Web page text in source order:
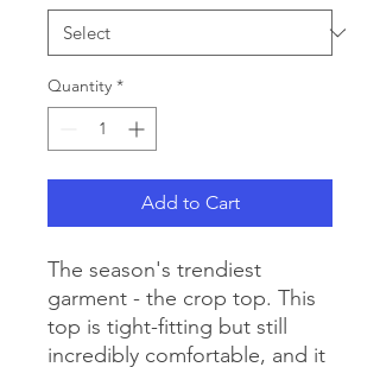
Quantity *
Add to Cart
The season's trendiest
garment - the crop top. This
top is tight-fitting but still
incredibly comfortable, and it